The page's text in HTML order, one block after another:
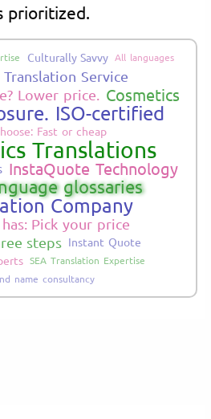
prioritized.
Culturally Savvy All languages
Translation Service
Lower price.
Cosmetics
ISO-certified
Fast or cheap
Translations
InstaQuote Technology
glossaries
Company
Pick your price
steps Instant Quote
SEA Translation Expertise
name consultancy